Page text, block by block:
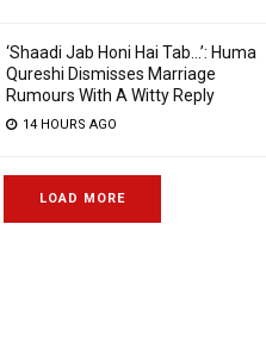
‘Shaadi Jab Honi Hai Tab…’: Huma
Qureshi Dismisses Marriage
Rumours With A Witty Reply
14 HOURS AGO
LOAD MORE